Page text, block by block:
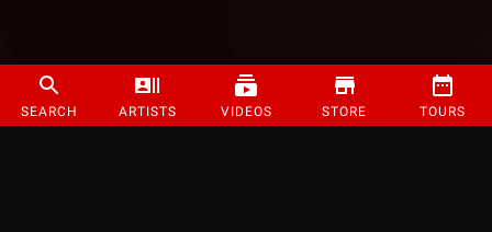
SEARCH ARTISTS VIDEOS STORE TOURS